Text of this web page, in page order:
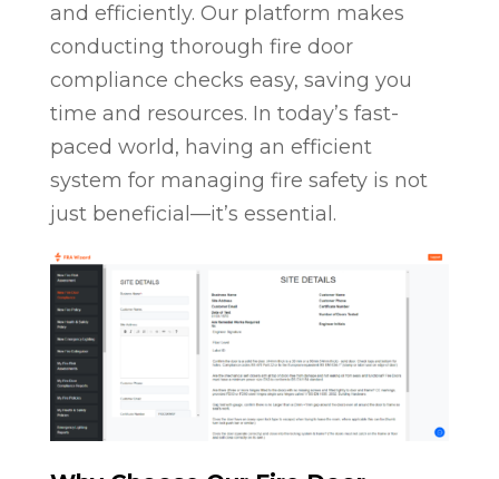
and efficiently. Our platform makes
conducting thorough fire door
compliance checks easy, saving you
time and resources. In today’s fast-
paced world, having an efficient
system for managing fire safety is not
just beneficial—it’s essential.